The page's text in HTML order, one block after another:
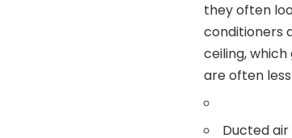
they often
conditioners
ceiling,
are often
Ducted